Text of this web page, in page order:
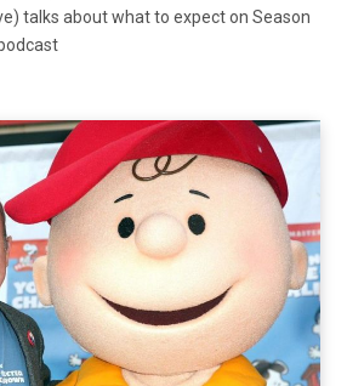
talks about what to expect on Season